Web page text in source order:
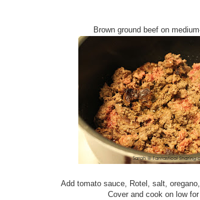
Brown ground beef on
Add tomato sauce, Rotel, salt,
Cover and cook on low